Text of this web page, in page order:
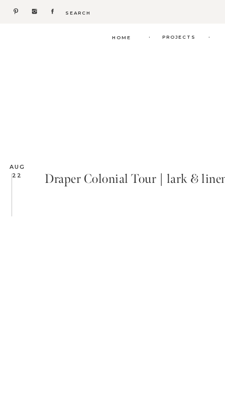
Search
.
. PROJECTS
HOME
AUG
22
Draper Colonial Tour | lark &